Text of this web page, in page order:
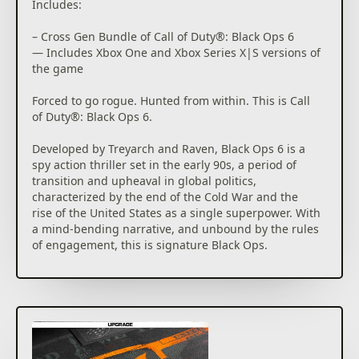
players can look forward to even more exciting maps
Multiplayer and Zombies.
Season of Black Ops 6 Battle Pass only.
Duty®: Warzone™ on Xbox One / Xbox Series X|S
required to redeem. Sold / downloaded separately.
Must be redeemed by October 25th, 2025.
Activision may modify or discontinue online service
in the future, which may impact the continued
availability of online gameplay. Online services may
players.
Additional storage space may be required for
mandatory game updates.
Includes:
– Cross Gen Bundle of Call of Duty®: Black Ops 6
— Includes Xbox One and Xbox Series X|S versions of
the game
Forced to go rogue. Hunted from within. This is Call
of Duty®: Black Ops 6.
Developed by Treyarch and Raven, Black Ops 6 is a
spy action thriller set in the early 90s, a period of
transition and upheaval in global politics,
characterized by the end of the Cold War and the
rise of the United States as a single superpower. With
a mind-bending narrative, and unbound by the rules
of engagement, this is signature Black Ops.
The Black Ops 6 Campaign provides dynamic
of play spaces with blockbuster set pieces and
action-packed moments, high-stakes heists, and
cloak-and-dagger spy activity.